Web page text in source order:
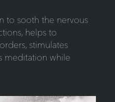
to sooth the nervous
helps to
stimulates
meditation while